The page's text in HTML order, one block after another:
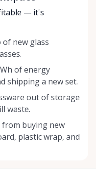
— it's
of new glass
of energy
shipping a new set.
out of storage
waste.
from buying new
plastic wrap, and